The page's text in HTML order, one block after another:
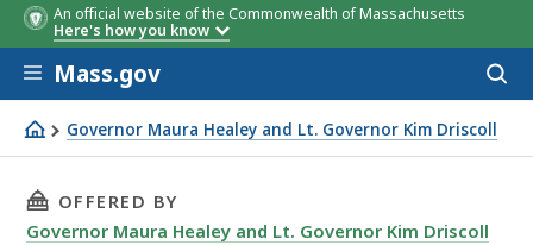
An official website of the Commonwealth of Massachusetts
Here's how you know
Skip to main content
Mass.gov
Governor Maura Healey and Lt. Governor Kim Driscoll
Governor Healey Recommends Four New Pardons
THIS PAGE, GOVERNOR HEALEY
OFFERED BY
Governor Maura Healey and Lt. Governor Kim Driscoll